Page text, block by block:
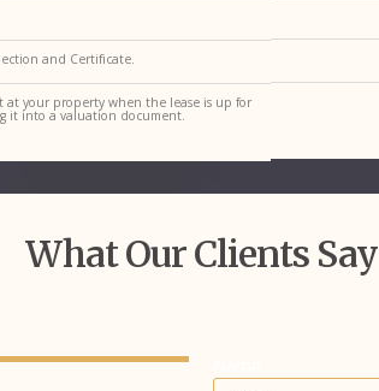
and Certificate.
your property when the lease is up for
it into a valuation document.
What Our Clients Say